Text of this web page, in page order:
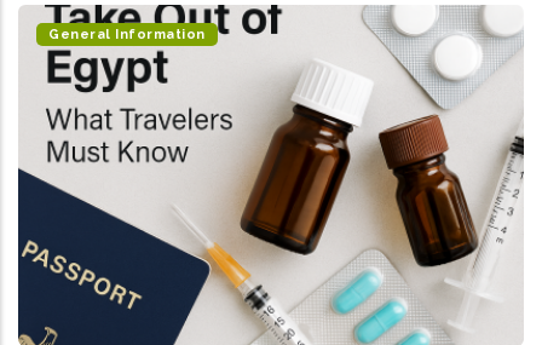
General Information